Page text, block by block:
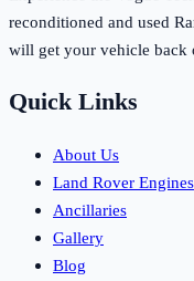
reconditioned and used
will get your vehicle back
Quick Links
About Us
Land Rover Engines
Ancillaries
Gallery
Blog